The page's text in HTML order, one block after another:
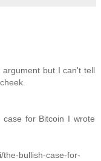
but I can't tell
for Bitcoin I wrote
the-bullish-case-for-